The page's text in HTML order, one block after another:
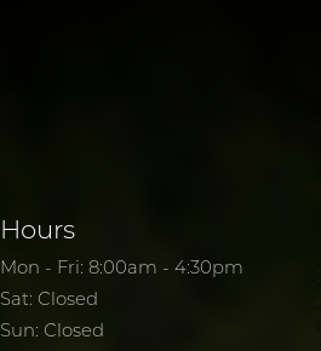
Hours
Mon - Fri: 8:00am - 4:30pm
Sat: Closed
Sun: Closed